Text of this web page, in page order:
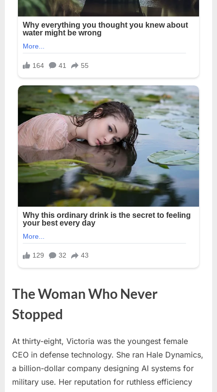
The Woman Who Never
Stopped
At thirty-eight, Victoria was the youngest female
CEO in defense technology. She ran Hale Dynamics,
a billion-dollar company designing AI systems for
military use. Her reputation for ruthless efficiency